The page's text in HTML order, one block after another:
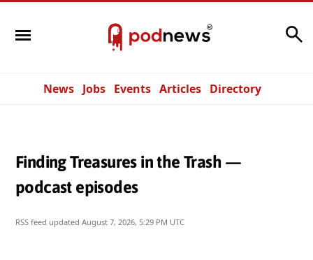
News Jobs Events Articles Directory
Finding Treasures in the Trash —
podcast episodes
RSS feed updated August 7, 2026, 5:29 PM UTC